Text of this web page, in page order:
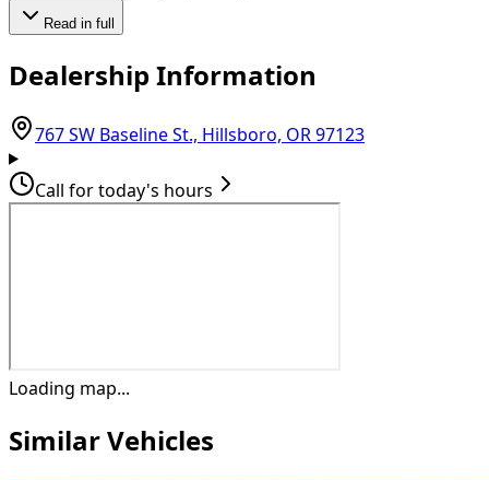
Read in full
Dealership Information
767 SW Baseline St., Hillsboro, OR 97123
Call for today's hours
Loading map...
Similar Vehicles